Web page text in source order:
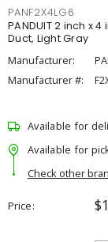
PANF2X4LG6
PANDUIT 2 inch x
Duct, Light Gray
Manufacturer:
Manufacturer #:
Available for
Available for
Check other
Price